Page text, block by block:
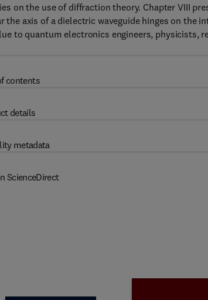
on the use of diffraction theory. Chapter VIII
axis of a dielectric waveguide hinges on the
to quantum electronics engineers, physicists,
contents
details
metadata
ScienceDirect